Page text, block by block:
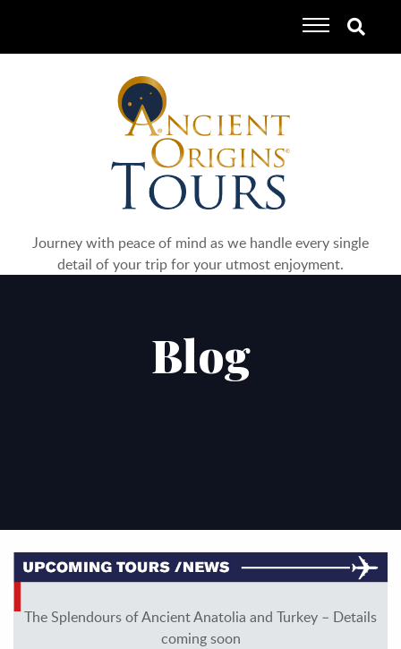
Journey with peace of mind as we handle every single
detail of your trip for your utmost enjoyment.
Blog
The Splendours of Ancient Anatolia and Turkey – Details
coming soon